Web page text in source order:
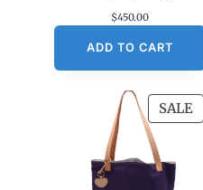
$450.00
ADD TO CART
SALEP
R